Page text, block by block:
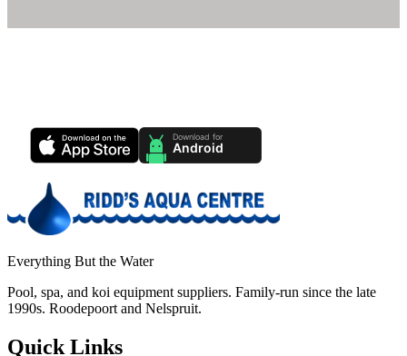
Everything But the Water
Pool, spa, and koi equipment suppliers. Family-run since the late
1990s. Roodepoort and Nelspruit.
Quick Links